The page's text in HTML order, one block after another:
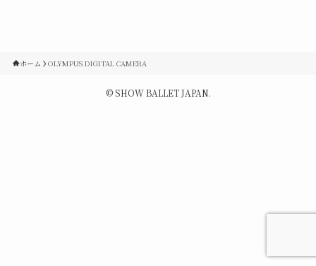
Gallery
ホーム OLYMPUS DIGITAL CAMERA
©SHOW BALLET JAPAN.